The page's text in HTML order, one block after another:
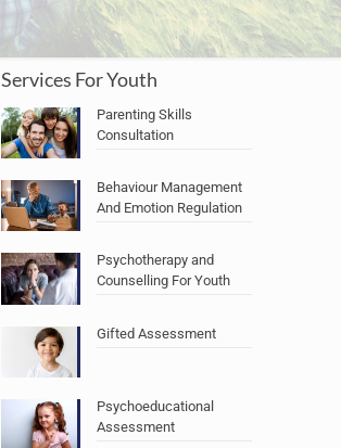
Services For Youth
Parenting Skills
Consultation
Behaviour Management
And Emotion Regulation
Psychotherapy and
Counselling For Youth
Gifted Assessment
Psychoeducational
Assessment